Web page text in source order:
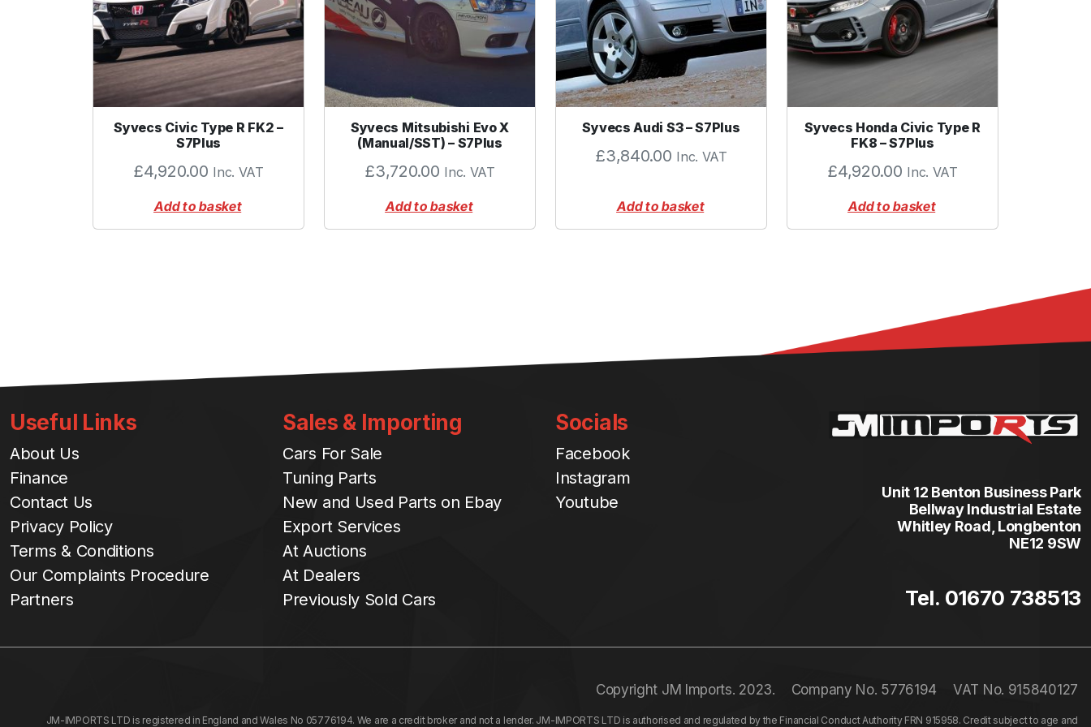
B
M
W
)
q
y
Syvecs Civic Type R FK2 –
S7Plus
£4,920.00 Inc. VAT
Add to basket
Syvecs Mitsubishi Evo X
(Manual/SST) – S7Plus
£3,720.00 Inc. VAT
Add to basket
Syvecs Audi S3 – S7Plus
£3,840.00 Inc. VAT
Add to basket
Syvecs Honda Civic Type R
FK8 – S7Plus
£4,920.00 Inc. VAT
Add to basket
Useful Links
About Us
Finance
Contact Us
Privacy Policy
Terms & Conditions
Our Complaints Procedure
Partners
Sales & Importing
Cars For Sale
Tuning Parts
New and Used Parts on Ebay
Export Services
At Auctions
At Dealers
Previously Sold Cars
Socials
Facebook
Instagram
Youtube
Unit 12 Benton Business Park
Bellway Industrial Estate
Whitley Road, Longbenton
NE12 9SW
Tel. 01670 738513
Copyright JM Imports. 2023. Company No. 5776194 VAT No. 915840127
JM-IMPORTS LTD is registered in England and Wales No 05776194. We are a credit broker and not a lender. JM-IMPORTS LTD is authorised and regulated by the Financial Conduct Authority FRN 915958. Credit subject to age and